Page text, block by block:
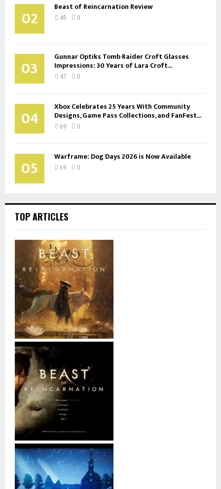
02 Beast of Reincarnation Review
45 0
03 Gunnar Optiks Tomb Raider Croft Glasses
Impressions: 30 Years of Lara Croft...
47 0
04 Xbox Celebrates 25 Years With Community
Designs, Game Pass Collections, and FanFest...
69 0
05 Warframe: Dog Days 2026 is Now Available
69 0
TOP ARTICLES